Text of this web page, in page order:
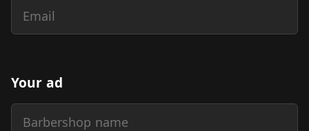
Email
Your ad
Barbershop name